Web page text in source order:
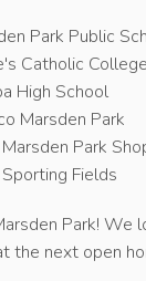
Park Public
Catholic College
High School
Marsden Park
Park
Fields
Park! We
the next open